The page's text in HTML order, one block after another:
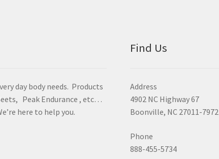
day body needs. Products
Peak Endurance , etc…
here to help you.
Find Us
Address
4902 NC Highway 67
Boonville, NC 27011-7972
Phone
888-455-5734